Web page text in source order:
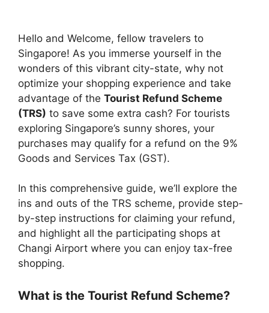
Hello and Welcome, fellow travelers to
Singapore! As you immerse yourself in the
wonders of this vibrant city-state, why not
optimize your shopping experience and take
advantage of the Tourist Refund Scheme
(TRS) to save some extra cash? For tourists
exploring Singapore’s sunny shores, your
purchases may qualify for a refund on the 9%
Goods and Services Tax (GST).
In this comprehensive guide, we’ll explore the
ins and outs of the TRS scheme, provide step-
by-step instructions for claiming your refund,
and highlight all the participating shops at
Changi Airport where you can enjoy tax-free
shopping.
What is the Tourist Refund Scheme?